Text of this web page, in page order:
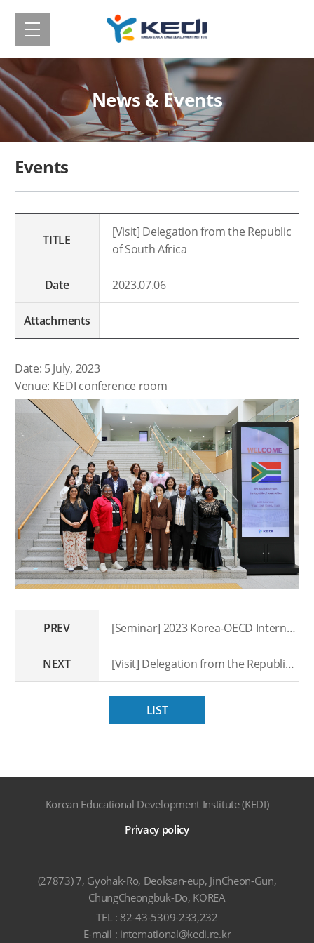
Korean
Educational
Development
Institute(KEDI)
보
기
News & Events
Events
TITLE
[Visit] Delegation from the Republic
of South Africa
Date 2023.07.06
Attachments
Date: 5 July, 2023
Venue: KEDI conference room
PREV [Seminar] 2023 Korea-OECD International Seminar
NEXT [Visit] Delegation from the Republic of Uzbekistan
LIST
Korean Educational Development Institute (KEDI)
Privacy policy
(27873) 7, Gyohak-Ro, Deoksan-eup, JinCheon-Gun,
ChungCheongbuk-Do, KOREA
TEL : 82-43-5309-233,232
E-mail : international@kedi.re.kr